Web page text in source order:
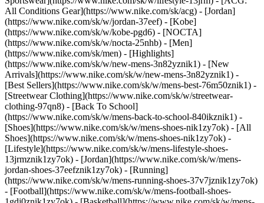
All Conditions Gear](https://www.nike.com/sk/acg) - [Jordan]
(https://www.nike.com/sk/w/jordan-37eef) - [Kobe]
(https://www.nike.com/sk/w/kobe-pgd6) - [NOCTA]
(https://www.nike.com/sk/w/nocta-25nhb) - [Men]
(https://www.nike.com/sk/men) - [Highlights]
(https://www.nike.com/sk/w/new-mens-3n82yznik1) - [New
Arrivals](https://www.nike.com/sk/w/new-mens-3n82yznik1) -
[Best Sellers](https://www.nike.com/sk/w/mens-best-76m50znik1) -
[Streetwear Clothing](https://www.nike.com/sk/w/streetwear-
clothing-97qn8) - [Back To School]
(https://www.nike.com/sk/w/mens-back-to-school-840ikznik1) -
[Shoes](https://www.nike.com/sk/w/mens-shoes-nik1zy7ok) - [All
Shoes](https://www.nike.com/sk/w/mens-shoes-nik1zy7ok) -
[Lifestyle](https://www.nike.com/sk/w/mens-lifestyle-shoes-
13jrmznik1zy7ok) - [Jordan](https://www.nike.com/sk/w/mens-
jordan-shoes-37eefznik1zy7ok) - [Running]
(https://www.nike.com/sk/w/mens-running-shoes-37v7jznik1zy7ok)
- [Football](https://www.nike.com/sk/w/mens-football-shoes-